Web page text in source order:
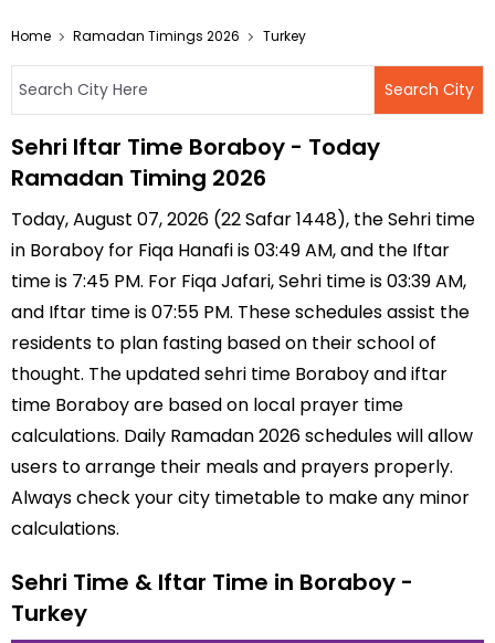
Home Ramadan Timings 2026 Turkey
Sehri Iftar Time Boraboy - Today
Ramadan Timing 2026
Today, August 07, 2026 (22 Safar 1448), the Sehri time
in Boraboy for Fiqa Hanafi is 03:49 AM, and the Iftar
time is 7:45 PM. For Fiqa Jafari, Sehri time is 03:39 AM,
and Iftar time is 07:55 PM. These schedules assist the
residents to plan fasting based on their school of
thought. The updated sehri time Boraboy and iftar
time Boraboy are based on local prayer time
calculations. Daily Ramadan 2026 schedules will allow
users to arrange their meals and prayers properly.
Always check your city timetable to make any minor
calculations.
Sehri Time & Iftar Time in Boraboy -
Turkey